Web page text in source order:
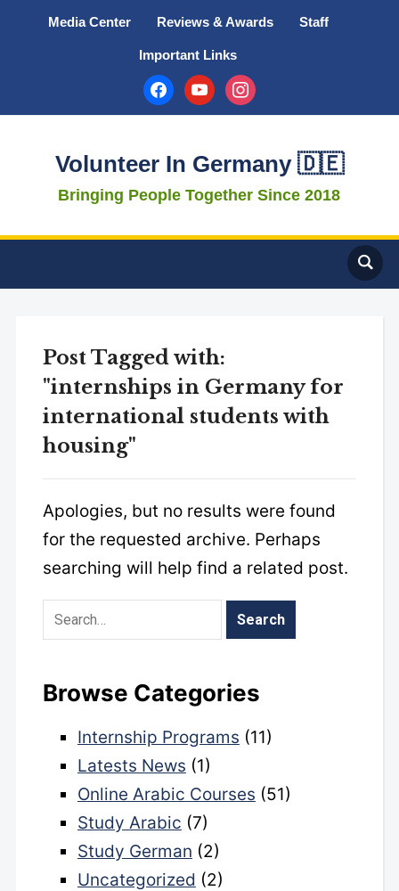
Media Center Reviews & Awards Staff
Important Links
facebookyoutubeinstagram
Volunteer In Germany 🇩🇪
Bringing People Together Since 2018
Post Tagged with:
"internships in Germany for
international students with
housing"
Apologies, but no results were found
for the requested archive. Perhaps
searching will help find a related post.
Browse Categories
Internship Programs (11)
Latests News (1)
Online Arabic Courses (51)
Study Arabic (7)
Study German (2)
Uncategorized (2)